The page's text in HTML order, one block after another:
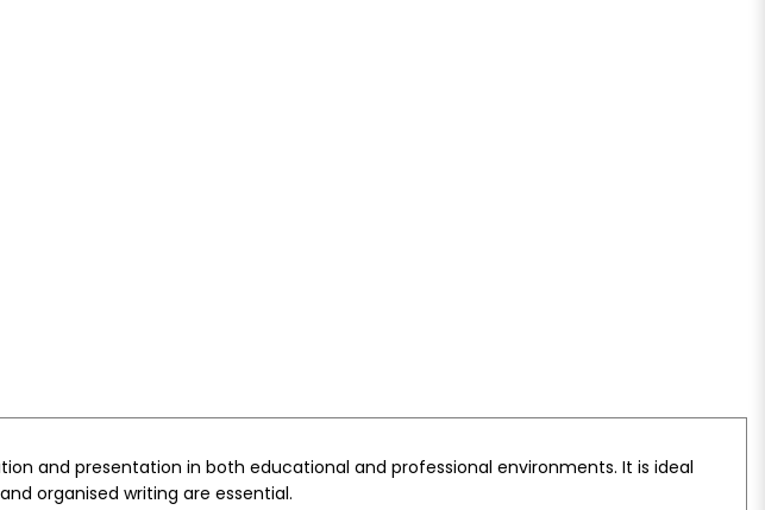
and presentation in both educational and professional environments. It is ideal
organised writing are essential.